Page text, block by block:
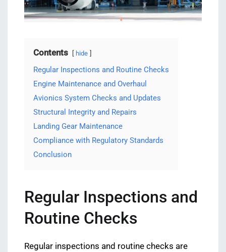
Contents hide
Regular Inspections and Routine Checks
Engine Maintenance and Overhaul
Avionics System Checks and Updates
Structural Integrity and Repairs
Landing Gear Maintenance
Compliance with Regulatory Standards
Conclusion
Regular Inspections and
Routine Checks
Regular inspections and routine checks are